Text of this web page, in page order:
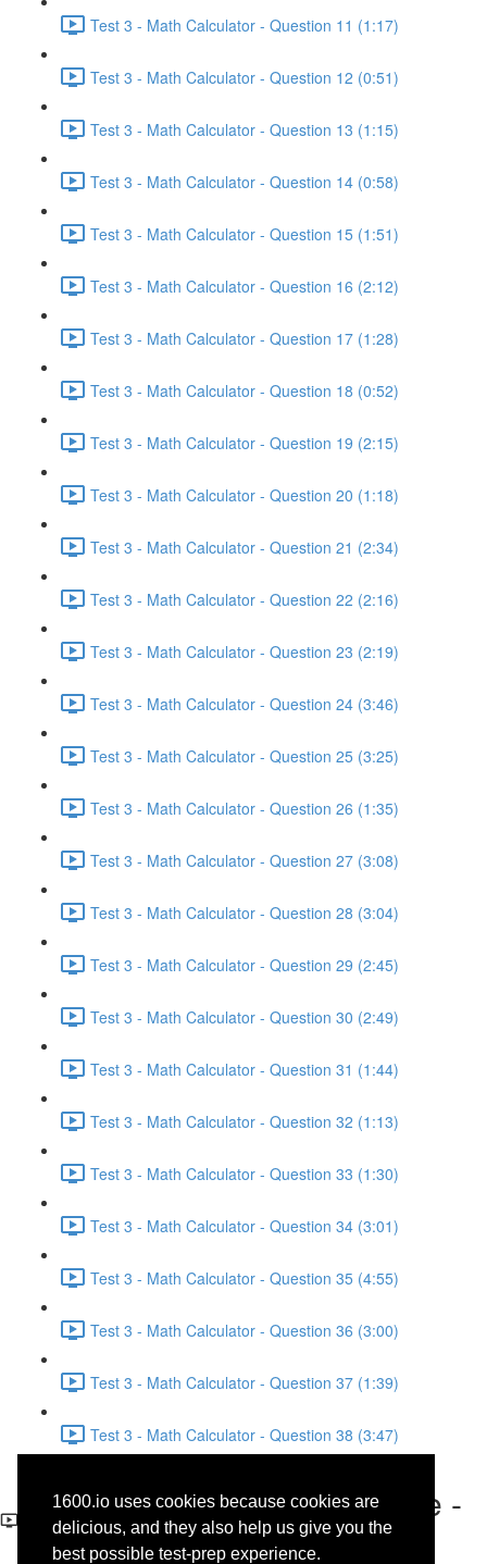
1600.io uses cookies because cookies are
delicious, and they also help us give you the
best possible test-prep experience.
Test 3 - Math Calculator - Question 11 (1:17)
Test 3 - Math Calculator - Question 12 (0:51)
Test 3 - Math Calculator - Question 13 (1:15)
Test 3 - Math Calculator - Question 14 (0:58)
Test 3 - Math Calculator - Question 15 (1:51)
Test 3 - Math Calculator - Question 16 (2:12)
Test 3 - Math Calculator - Question 17 (1:28)
Test 3 - Math Calculator - Question 18 (0:52)
Test 3 - Math Calculator - Question 19 (2:15)
Test 3 - Math Calculator - Question 20 (1:18)
Test 3 - Math Calculator - Question 21 (2:34)
Test 3 - Math Calculator - Question 22 (2:16)
Test 3 - Math Calculator - Question 23 (2:19)
Test 3 - Math Calculator - Question 24 (3:46)
Test 3 - Math Calculator - Question 25 (3:25)
Test 3 - Math Calculator - Question 26 (1:35)
Test 3 - Math Calculator - Question 27 (3:08)
Test 3 - Math Calculator - Question 28 (3:04)
Test 3 - Math Calculator - Question 29 (2:45)
Test 3 - Math Calculator - Question 30 (2:49)
Test 3 - Math Calculator - Question 31 (1:44)
Test 3 - Math Calculator - Question 32 (1:13)
Test 3 - Math Calculator - Question 33 (1:30)
Test 3 - Math Calculator - Question 34 (3:01)
Test 3 - Math Calculator - Question 35 (4:55)
Test 3 - Math Calculator - Question 36 (3:00)
Test 3 - Math Calculator - Question 37 (1:39)
Test 3 - Math Calculator - Question 38 (3:47)
Test 3 - Reading - Literature -
Questions 3-4